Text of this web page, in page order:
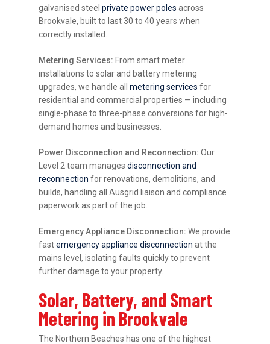
galvanised steel private power poles across
Brookvale, built to last 30 to 40 years when
correctly installed.
Metering Services: From smart meter
installations to solar and battery metering
upgrades, we handle all
metering services for
residential and commercial properties — including
single-phase to three-phase conversions for high-
demand homes and businesses.
Power Disconnection and Reconnection:Our
Level 2 team manages disconnection and
reconnection for renovations, demolitions, and
builds, handling all Ausgrid liaison and compliance
paperwork as part of the job.
Emergency Appliance Disconnection:We provide
fastemergency appliance disconnection at the
mains level, isolating faults quickly to prevent
further damage to your property.
Solar, Battery, and Smart
Metering in Brookvale
The Northern Beaches has one of the highest